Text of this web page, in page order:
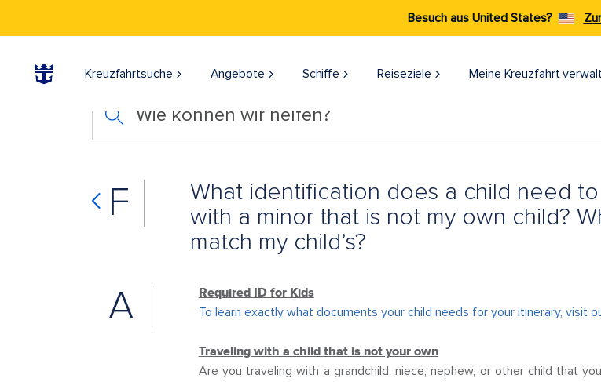
Besuch aus United States?
Kreuzfahrtsuche Angebote Schiffe Reiseziele​ Meine Kreuzfahrt
Wie können wir helfen?
F
What identification does a child need
with a minor that is not my own child?
match my child’s?
A
Required ID for Kids
To learn exactly what documents your child needs for your itinerary, visit
Traveling with a child that is not your own
Are you traveling with a grandchild, niece, nephew, or other child that